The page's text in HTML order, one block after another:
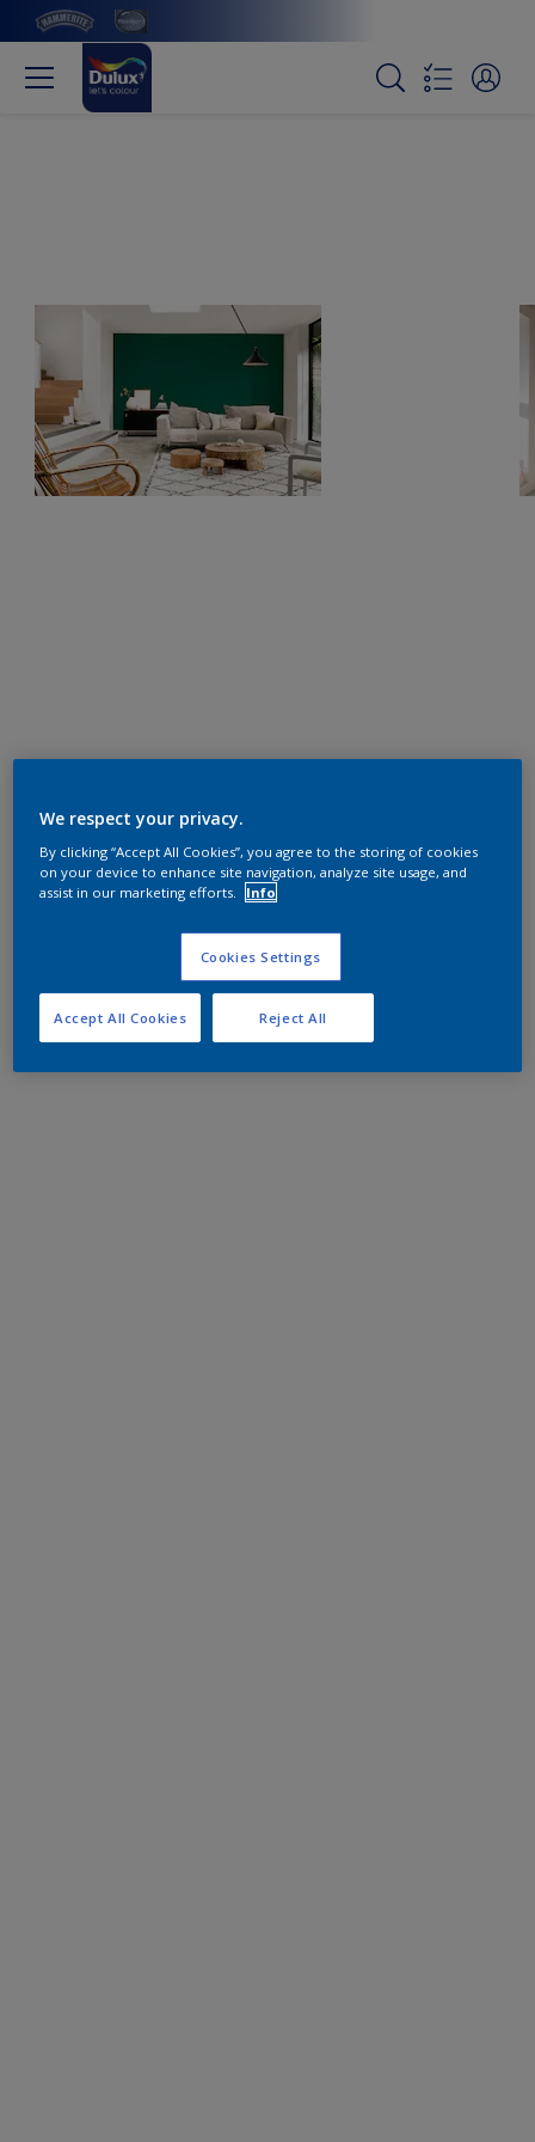
We respect your privacy.
By clicking “Accept All Cookies”, you agree to the storing of cookies
on your device to enhance site navigation, analyze site usage, and
assist in our marketing efforts.
Info
Cookies Settings
Reject All
Accept All Cookies